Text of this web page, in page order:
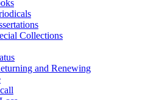
Collections
and Renewing